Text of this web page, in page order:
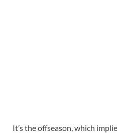
It’s the offseason, which